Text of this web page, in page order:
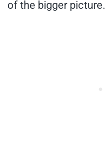
of the bigger picture.